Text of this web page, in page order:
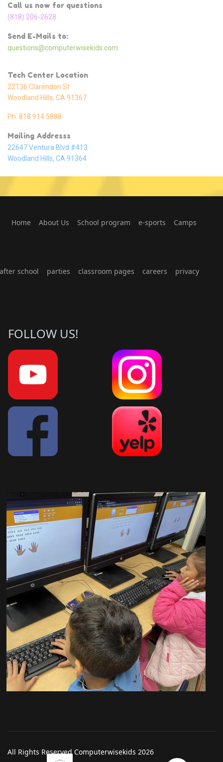
Call us now for questions
(818) 206-2628
Send E-Mails to:
questions@computerwisekids.com
Tech Center Location
22136 Clarendon St
Woodland Hills, CA 91367
Ph: 818.914.5888
Mailing Addresss
22647 Ventura Blvd #413
Woodland Hills, CA 91364
Home About Us School program e-sports Camps
school parties classroom pages careers privacy
FOLLOW US!
All Rights Reserved Computerwisekids 2026